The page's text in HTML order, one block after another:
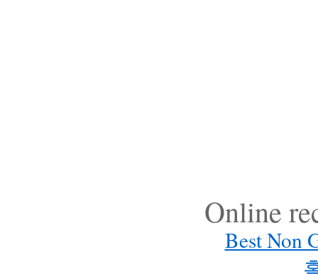
Online
Best Non